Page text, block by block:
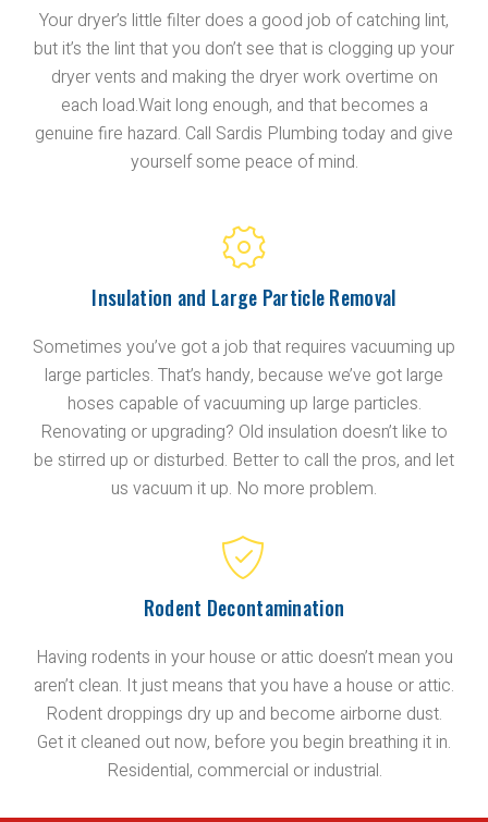
Your dryer’s little filter does a good job of catching lint,
but it’s the lint that you don’t see that is clogging up your
dryer vents and making the dryer work overtime on
each load.Wait long enough, and that becomes a
genuine fire hazard. Call Sardis Plumbing today and give
yourself some peace of mind.
Insulation and Large Particle Removal
Sometimes you’ve got a job that requires vacuuming up
large particles. That’s handy, because we’ve got large
hoses capable of vacuuming up large particles.
Renovating or upgrading? Old insulation doesn’t like to
be stirred up or disturbed. Better to call the pros, and let
us vacuum it up. No more problem.
Rodent Decontamination
Having rodents in your house or attic doesn’t mean you
aren’t clean. It just means that you have a house or attic.
Rodent droppings dry up and become airborne dust.
Get it cleaned out now, before you begin breathing it in.
Residential, commercial or industrial.